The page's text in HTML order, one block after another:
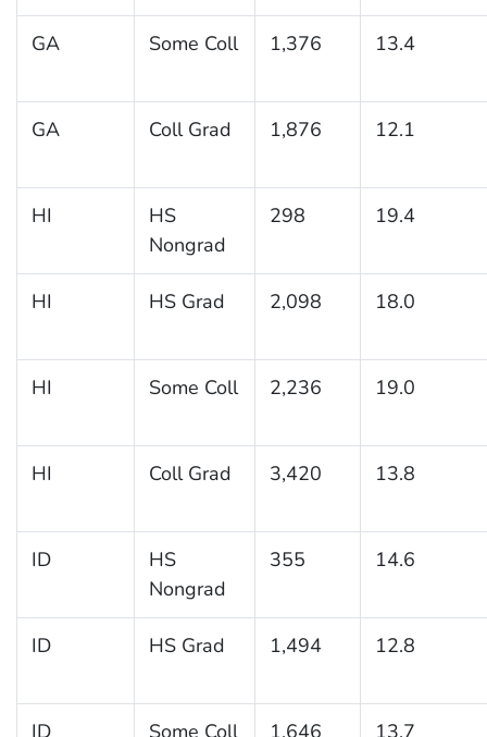
GA Some Coll 1,376 13.4
GA Coll Grad 1,876 12.1
HI
HS
Nongrad
298 19.4
HI HS Grad 2,098 18.0
HI Some Coll 2,236 19.0
HI Coll Grad 3,420 13.8
ID
HS
Nongrad
355 14.6
ID HS Grad 1,494 12.8
ID Some Coll 1,646 13.7